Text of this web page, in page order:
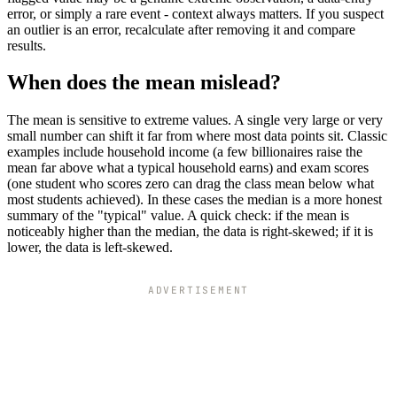
error, or simply a rare event - context always matters. If you suspect
an outlier is an error, recalculate after removing it and compare
results.
When does the mean mislead?
The mean is sensitive to extreme values. A single very large or very
small number can shift it far from where most data points sit. Classic
examples include household income (a few billionaires raise the
mean far above what a typical household earns) and exam scores
(one student who scores zero can drag the class mean below what
most students achieved). In these cases the median is a more honest
summary of the "typical" value. A quick check: if the mean is
noticeably higher than the median, the data is right-skewed; if it is
lower, the data is left-skewed.
ADVERTISEMENT